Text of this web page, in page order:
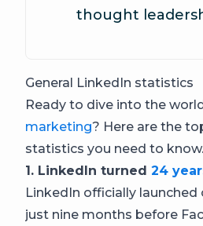
thought
General LinkedIn statistics
Ready to dive into the
marketing? Here are the
statistics you need to know.
1. LinkedIn turned 24
LinkedIn officially launched
just nine months before